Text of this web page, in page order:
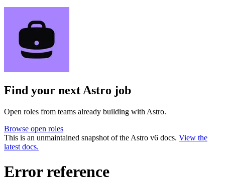
Find your nextAstro job
Open roles from teams already building with Astro.
Browse open roles
This is an unmaintained snapshot of the Astro v6 docs. View the
latest docs.
Error reference